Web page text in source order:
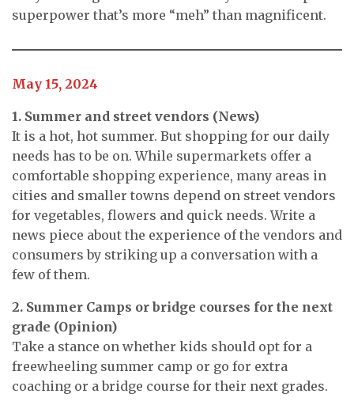
superpower that’s more “meh” than magnificent.
May 15, 2024
1. Summer and street vendors (News)
It is a hot, hot summer. But shopping for our daily
needs has to be on. While supermarkets offer a
comfortable shopping experience, many areas in
cities and smaller towns depend on street vendors
for vegetables, flowers and quick needs. Write a
news piece about the experience of the vendors and
consumers by striking up a conversation with a
few of them.
2. Summer Camps or bridge courses for the next
grade (Opinion)
Take a stance on whether kids should opt for a
freewheeling summer camp or go for extra
coaching or a bridge course for their next grades.